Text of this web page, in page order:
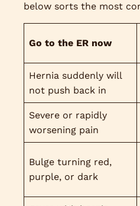
below sorts the most
Go to the ER now
Hernia suddenly will
not push back in
Severe or rapidly
worsening pain
Bulge turning red,
purple, or dark